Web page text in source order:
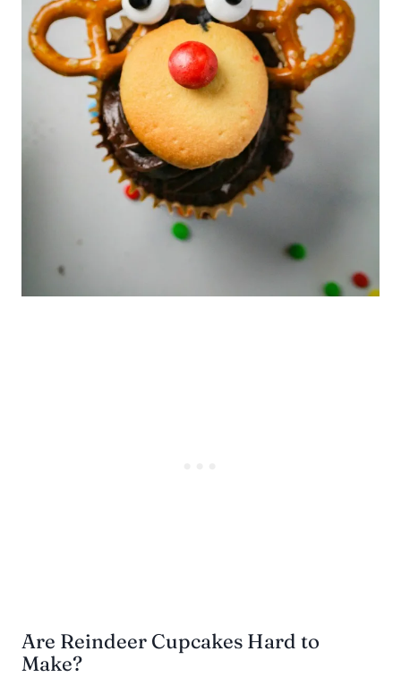
Are Reindeer Cupcakes Hard to
Make?